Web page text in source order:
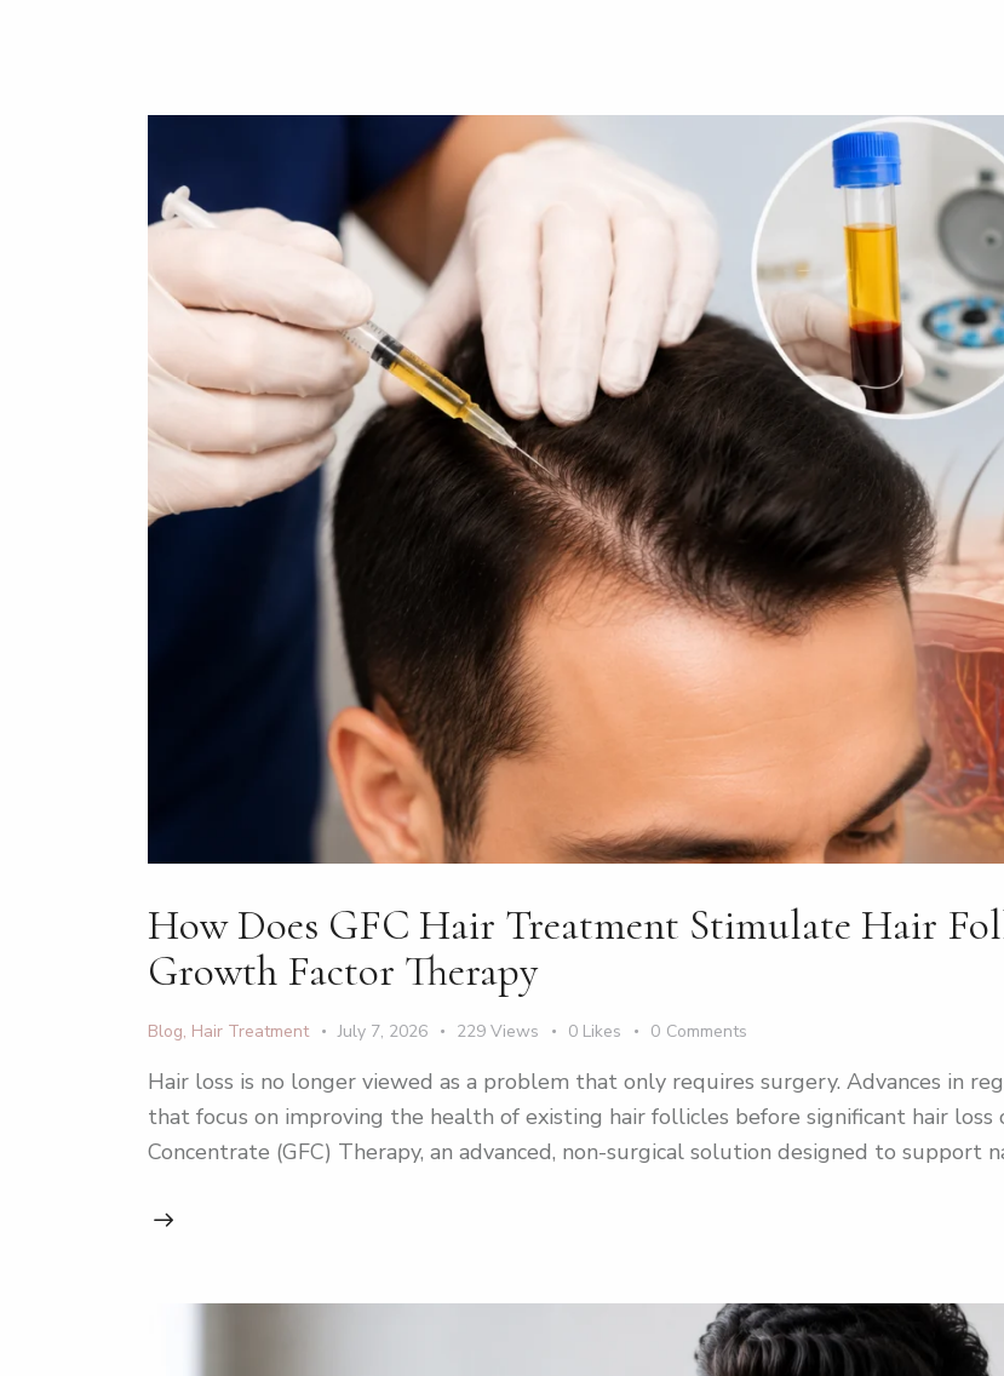
How Does GFC Hair Treatment Stimulate Hair
Growth Factor Therapy
Blog, Hair Treatment July 7, 2026 229 Views 0 Likes 0 Comments
Hair loss is no longer viewed as a problem that only requires surgery. Advances in
that focus on improving the health of existing hair follicles before significant hair
Concentrate (GFC) Therapy, an advanced, non-surgical solution designed to support